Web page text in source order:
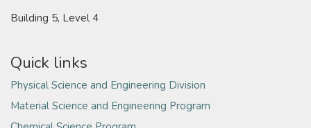
Building 5, Level 4
Quick links
Physical Science and Engineering Division
Material Science and Engineering Program